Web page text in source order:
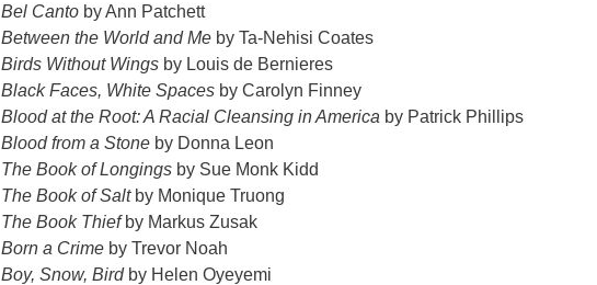
Bel Canto by Ann Patchett
Between the World and Me by Ta-Nehisi Coates
Birds Without Wings by Louis de Bernieres
Black Faces, White Spaces by Carolyn Finney
Blood at the Root: A Racial Cleansing in America by Patrick Phillips
Blood from a Stone by Donna Leon
The Book of Longings by Sue Monk Kidd
The Book of Saltby Monique Truong
The Book Thiefby Markus Zusak
Born a Crime by Trevor Noah
Boy, Snow, Birdby Helen Oyeyemi